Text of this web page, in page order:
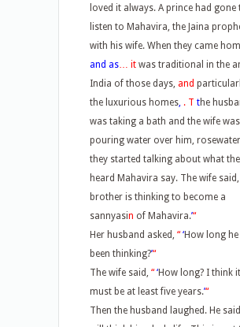
loved it always. A prince had gone
listen to Mahavira, the Jaina
with his wife. When they came
and as… it was traditional in the
India of those days, and
the luxurious homes, . T the
was taking a bath and the wife was
pouring water over him,
they started talking about what
heard Mahavira say. The wife said,
brother is thinking to become a
sannyasin of Mahavira.’“
Her husband asked, “ ‘How long he
been thinking?’“
The wife said, “ ‘How long? I think it
must be at least five years.’“
Then the husband laughed. He